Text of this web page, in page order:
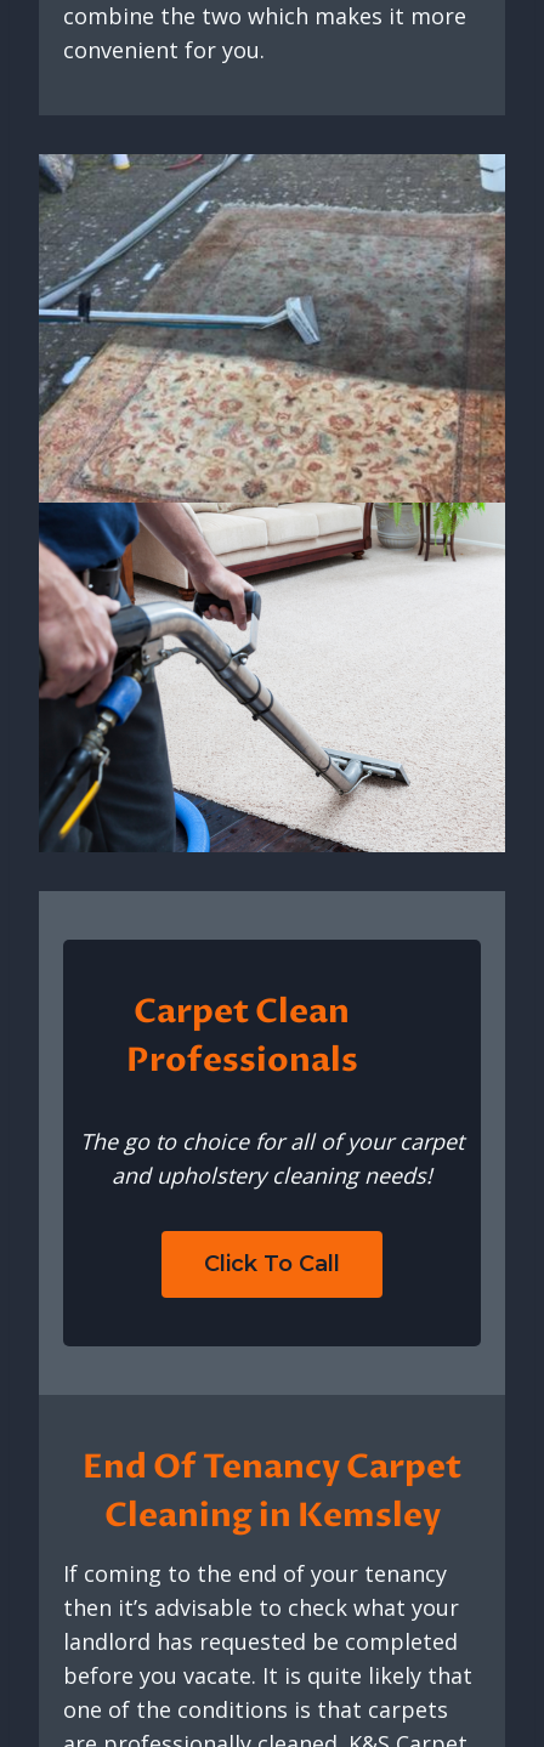
combine the two which makes it more
convenient for you.
Carpet Clean
Professionals
The go to choice for all of your carpet
and upholstery cleaning needs!
Click To Call
End Of Tenancy Carpet
Cleaning in Kemsley
If coming to the end of your tenancy
then it’s advisable to check what your
landlord has requested be completed
before you vacate. It is quite likely that
one of the conditions is that carpets